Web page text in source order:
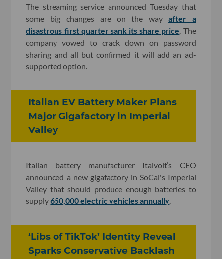
The streaming service announced Tuesday that
some big changes are on the way after a
disastrous first quarter sank its share price. The
company vowed to crack down on password
sharing and all but confirmed it will add an ad-
supported option.
Italian EV Battery Maker Plans
Major Gigafactory in Imperial
Valley
Italian battery manufacturer Italvolt’s CEO
announced a new gigafactory in SoCal's Imperial
Valley that should produce enough batteries to
supply650,000 electric vehicles annually.
‘Libs of TikTok’ Identity Reveal
Sparks Conservative Backlash